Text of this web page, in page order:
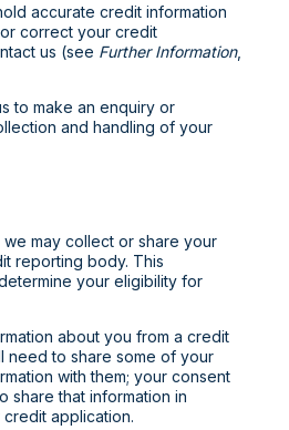
accurate credit information
correct your credit
us (see Further Information,
to make an enquiry or
and handling of your
may collect or share your
reporting body. This
your eligibility for
about you from a credit
need to share some of your
with them; your consent
share that information in
application.